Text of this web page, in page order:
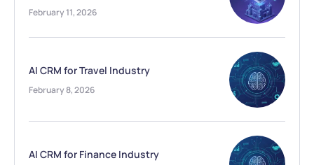
February 11, 2026
AI CRM for Travel Industry
February 8, 2026
AI CRM for Finance Industry